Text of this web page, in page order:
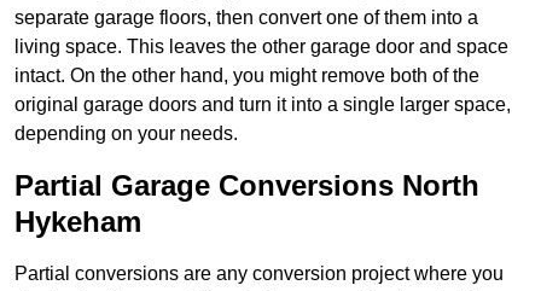
separate garage floors, then convert one of them into a
living space. This leaves the other garage door and space
intact. On the other hand, you might remove both of the
original garage doors and turn it into a single larger space,
depending on your needs.
Partial Garage Conversions North
Hykeham
Partial conversions are any conversion project where you